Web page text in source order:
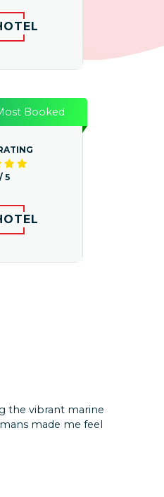
Booked
5
and
reasonable and well
places in few days
the vibrant marine
made me feel